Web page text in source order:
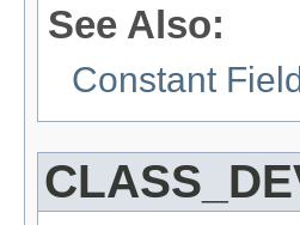
See Also:
Constant